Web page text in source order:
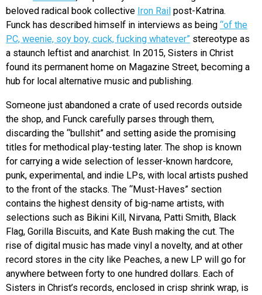
beloved radical book collective Iron Rail post-Katrina.
Funck has described himself in interviews as being “of the
PC, weenie, soy boy, cuck, fucking whatever” stereotype as
a staunch leftist and anarchist. In 2015, Sisters in Christ
found its permanent home on Magazine Street, becoming a
hub for local alternative music and publishing.
Someone just abandoned a crate of used records outside
the shop, and Funck carefully parses through them,
discarding the “bullshit” and setting aside the promising
titles for methodical play-testing later. The shop is known
for carrying a wide selection of lesser-known hardcore,
punk, experimental, and indie LPs, with local artists pushed
to the front of the stacks. The “Must-Haves” section
contains the highest density of big-name artists, with
selections such as Bikini Kill, Nirvana, Patti Smith, Black
Flag, Gorilla Biscuits, and Kate Bush making the cut. The
rise of digital music has made vinyl a novelty, and at other
record stores in the city like Peaches, a new LP will go for
anywhere between forty to one hundred dollars. Each of
Sisters in Christ’s records, enclosed in crisp shrink wrap, is